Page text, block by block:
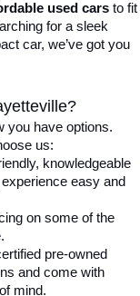
used cars to fit
for a sleek
car, we’ve got you
you have options.
us:
knowledgeable
easy and
on some of the
pre-owned
and come with
mind.